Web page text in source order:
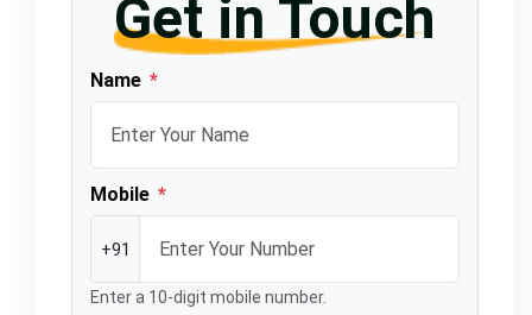
Get in Touch
Name *
Mobile *
+91
Enter a 10-digit mobile number.